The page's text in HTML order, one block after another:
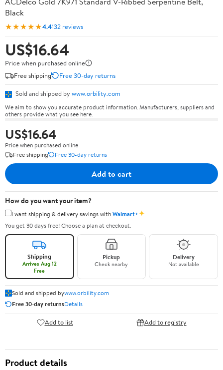
Black
★★★★★4.4132 reviews
US$16.64
Price when purchased online
Free shipping
Free 30-day returns
Sold and shipped by www.orbility.com
We aim to show you accurate product information. Manufacturers, suppliers and
others provide what you see here.
US$16.64
Price when purchased online
Free shipping
Free 30-day returns
Add to cart
How do you want your item?
I want shipping & delivery savings withWalmart+✦
You get 30 days free! Choose a plan at checkout.
Shipping
Arrives Aug 12
Free
Pickup
Check nearby
Delivery
Not available
Sold and shipped bywww.orbility.com
Free 30-day returnsDetails
Add to list Add to registry
Product details